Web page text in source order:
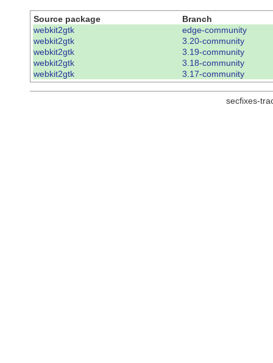
Source package
Branch
webkit2gtk
edge-community
webkit2gtk
3.20-community
webkit2gtk
3.19-community
webkit2gtk
3.18-community
webkit2gtk
3.17-community
secfixes-